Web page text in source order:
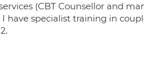
(CBT Counsellor and
have specialist training in